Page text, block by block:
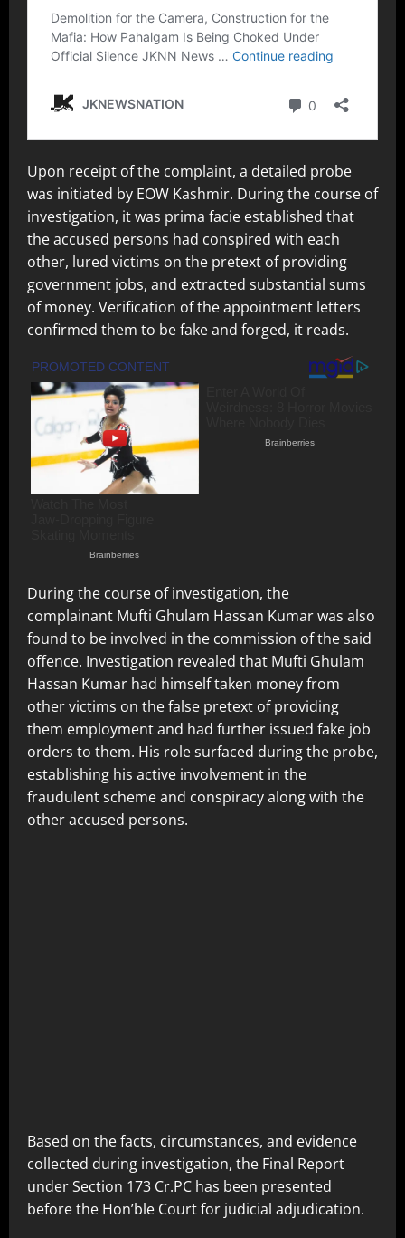
Upon receipt of the complaint, a detailed probe
was initiated by EOW Kashmir. During the course of
investigation, it was prima facie established that
the accused persons had conspired with each
other, lured victims on the pretext of providing
government jobs, and extracted substantial sums
of money. Verification of the appointment letters
confirmed them to be fake and forged, it reads.
During the course of investigation, the
complainant Mufti Ghulam Hassan Kumar was also
found to be involved in the commission of the said
offence. Investigation revealed that Mufti Ghulam
Hassan Kumar had himself taken money from
other victims on the false pretext of providing
them employment and had further issued fake job
orders to them. His role surfaced during the probe,
establishing his active involvement in the
fraudulent scheme and conspiracy along with the
other accused persons.
Based on the facts, circumstances, and evidence
collected during investigation, the Final Report
under Section 173 Cr.PC has been presented
before the Hon’ble Court for judicial adjudication.